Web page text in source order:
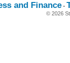
and Finance -
© 2026